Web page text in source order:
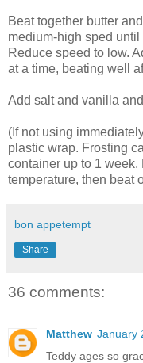
Beat together butter
medium-high sped
Reduce speed to low.
at a time, beating well
Add salt and vanilla
(If not using
plastic wrap. Frosting
container up to 1
temperature, then beat
bon appetempt
Share
36 comments:
Matthew January
Teddy ages so